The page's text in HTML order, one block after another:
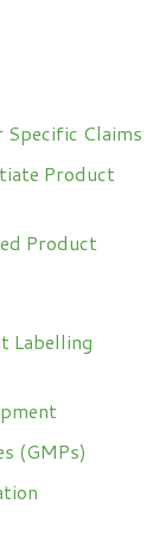
Claims
Product
Product
Labelling
(GMPs)